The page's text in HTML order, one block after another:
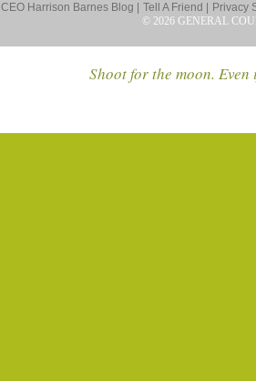
CEO Harrison Barnes Blog | Tell A Friend |
Privacy
© 2026 GENERAL
Shoot for the moon.